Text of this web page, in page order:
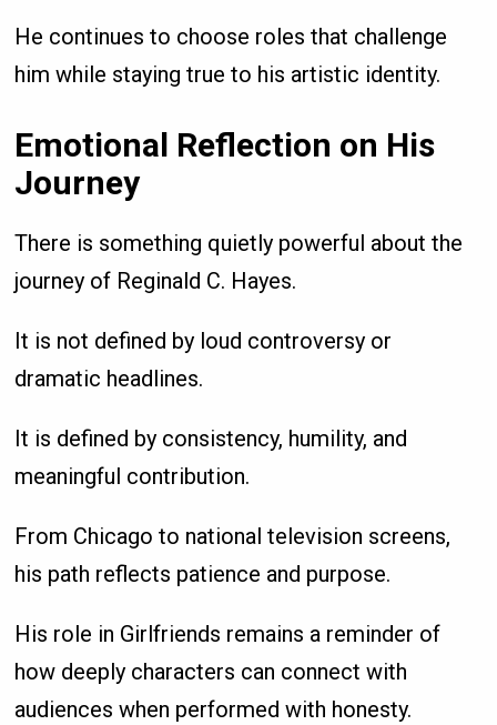
He continues to choose roles that challenge
him while staying true to his artistic identity.
Emotional Reflection on His
Journey
There is something quietly powerful about the
journey of Reginald C. Hayes.
It is not defined by loud controversy or
dramatic headlines.
It is defined by consistency, humility, and
meaningful contribution.
From Chicago to national television screens,
his path reflects patience and purpose.
His role in Girlfriends remains a reminder of
how deeply characters can connect with
audiences when performed with honesty.